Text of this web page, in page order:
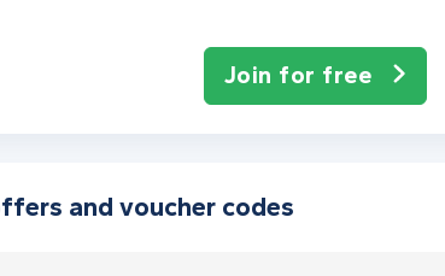
Join for free
and voucher codes